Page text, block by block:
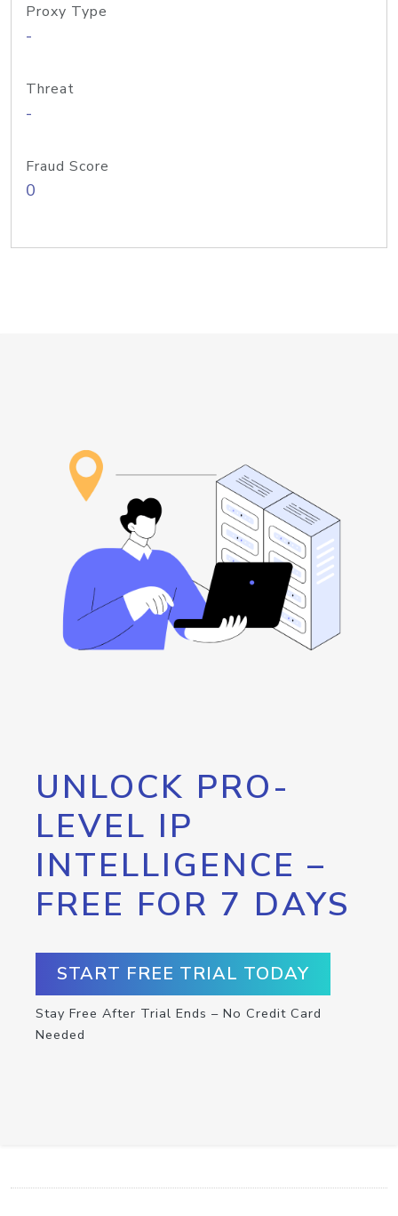
Proxy Type
-
Threat
-
Fraud Score
0
UNLOCK PRO-
LEVEL IP
INTELLIGENCE –
FREE FOR 7 DAYS
START FREE TRIAL TODAY
Stay Free After Trial Ends – No Credit Card
Needed